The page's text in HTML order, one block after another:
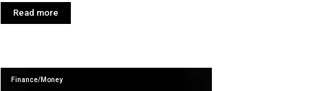
Read more
Finance/Money